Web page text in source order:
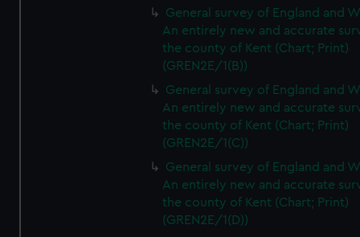
General survey of England and
An entirely new and accurate
the county of Kent (Chart; Print)
(GREN2E/1(B))
General survey of England and
An entirely new and accurate
the county of Kent (Chart; Print)
(GREN2E/1(C))
General survey of England and
An entirely new and accurate
the county of Kent (Chart; Print)
(GREN2E/1(D))